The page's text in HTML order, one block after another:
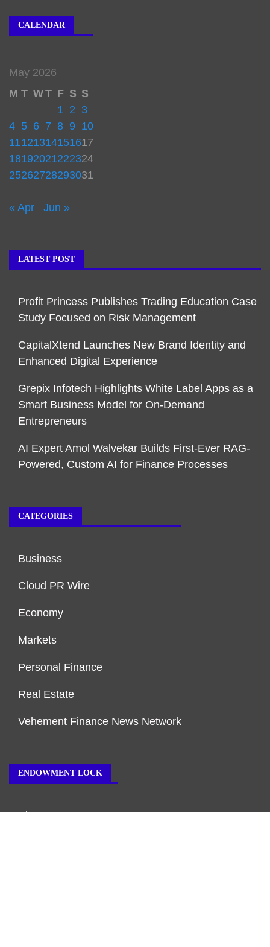
CALENDAR
May 2026
M T WT F S S
1 2 3
4 5 6 7 8 9 10
11121314151617
18192021222324
25262728293031
« Apr Jun »
LATEST POST
Profit Princess Publishes Trading Education Case
Study Focused on Risk Management
CapitalXtend Launches New Brand Identity and
Enhanced Digital Experience
Grepix Infotech Highlights White Label Apps as a
Smart Business Model for On-Demand
Entrepreneurs
AI Expert Amol Walvekar Builds First-Ever RAG-
Powered, Custom AI for Finance Processes
CATEGORIES
Business
Cloud PR Wire
Economy
Markets
Personal Finance
Real Estate
Vehement Finance News Network
ENDOWMENT LOCK
About Us